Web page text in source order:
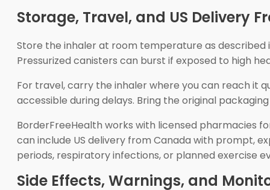
Storage, Travel, and US Delivery
Store the inhaler at room temperature as
Pressurized canisters can burst if exposed to high
For travel, carry the inhaler where you can reach it
accessible during delays. Bring the original
BorderFreeHealth works with licensed pharmacies
can include US delivery from Canada with prompt,
periods, respiratory infections, or planned exercise
Side Effects, Warnings, and